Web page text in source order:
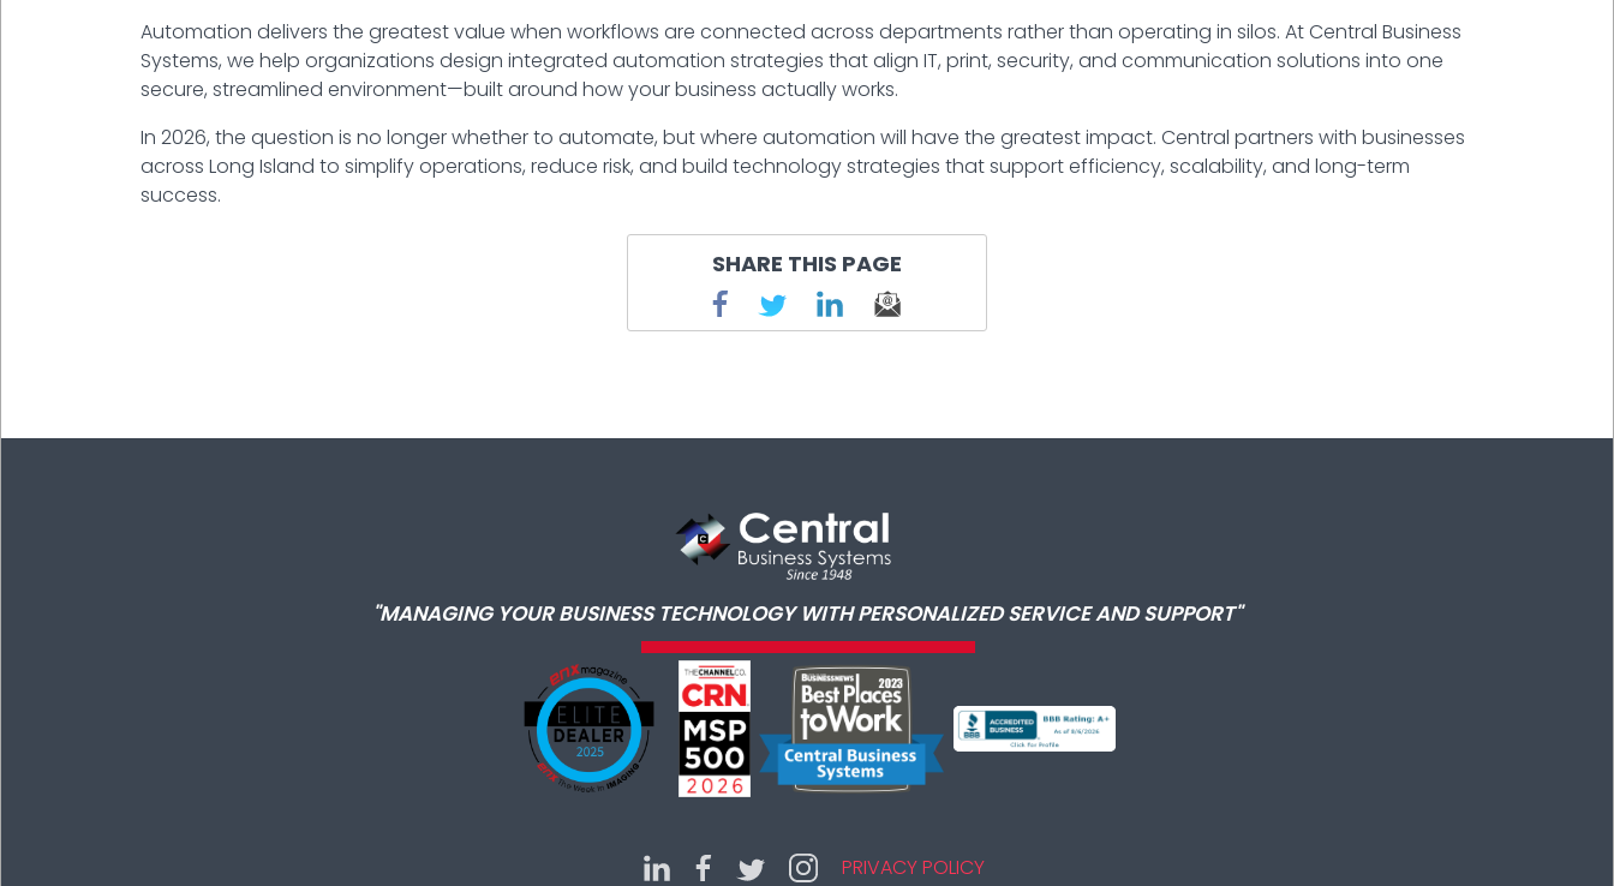
Automation delivers the greatest value when workflows are connected across departments rather than operating in silos. AtCentral Business
Systems, we help organizations design integrated automation strategies that align IT, print, security, and communication solutions into one
secure, streamlined environment—built around how your business actually works.
In 2026, the question is no longer whether to automate, but where automation will have the greatest impact. Central partners with businesses
across Long Island to simplify operations, reduce risk, and build technology strategies that support efficiency, scalability, and long-term
success.
SHARE THIS PAGE
"MANAGING YOUR BUSINESS TECHNOLOGY WITH PERSONALIZED SERVICE AND SUPPORT"
PRIVACY POLICY